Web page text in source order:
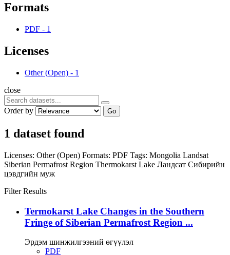
Formats
PDF - 1
Licenses
Other (Open) - 1
close
Order by Go
1 dataset found
Licenses: Other (Open) Formats: PDF Tags: Mongolia Landsat
Siberian Permafrost Region Thermokarst Lake Ландсат Сибирийн
цэвдгийн муж
Filter Results
Termokarst Lake Changes in the Southern
Fringe of Siberian Permafrost Region ...
Эрдэм шинжилгээний өгүүлэл
PDF